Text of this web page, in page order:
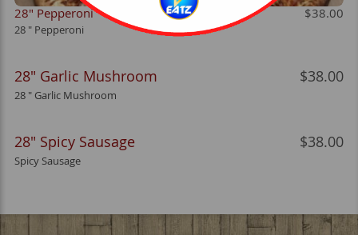
28" Pepperoni $38.00
28 " Pepperoni
28" Garlic Mushroom $38.00
28 " Garlic Mushroom
28" Spicy Sausage $38.00
Spicy Sausage